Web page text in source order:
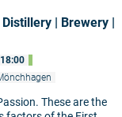
Distillery | Brewery |
These are the